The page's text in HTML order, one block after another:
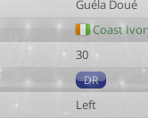
Guéla Doué
Coast
30
DR
Left